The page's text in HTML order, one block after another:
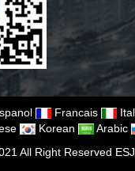
Francais
Korean Arabic
All Right Reserved